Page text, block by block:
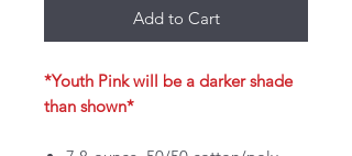
Add to Cart
*Youth Pink will be a darker shade
than shown*